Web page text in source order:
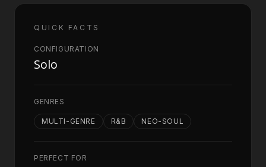
QUICK FACTS
CONFIGURATION
Solo
GENRES
MULTI-GENRE R&B NEO-SOUL
PERFECT FOR